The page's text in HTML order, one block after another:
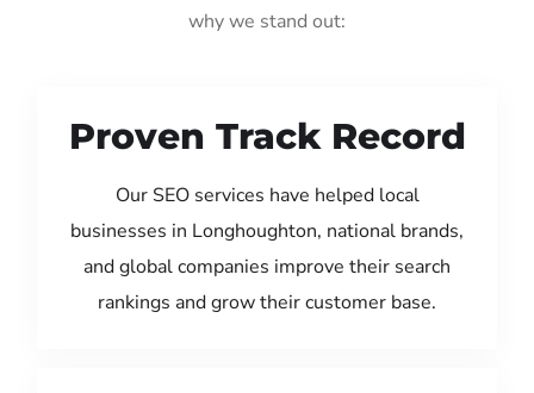
why we stand out:
Proven Track Record
Our SEO services have helped local
businesses in Longhoughton, national brands,
and global companies improve their search
rankings and grow their customer base.